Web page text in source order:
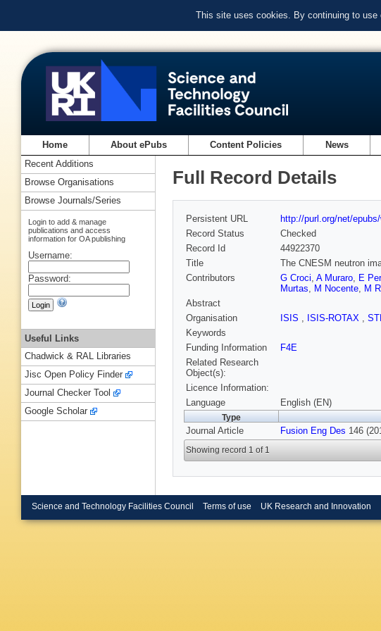
This site uses cookies. By continuing to
Home About ePubs Content Policies News
Full Record Details
Persistent URL
http://purl.org/net/
Record Status
Checked
Record Id
44922370
Title
The CNESM neutron
Contributors
G Croci, A Muraro, E
Murtas, M Nocente, M
Abstract
Organisation
ISIS , ISIS-ROTAX ,
Keywords
Funding Information
F4E
Related Research
Object(s):
Licence Information:
Language
English (EN)
Type
Journal Article Fusion Eng Des 146
Showing record 1 of 1
Recent Additions
Browse Organisations
Browse Journals/Series
Login to add & manage
publications and access
information for OA publishing
Username:
Password:
Useful Links
Chadwick & RAL Libraries
Jisc Open Policy Finder
Journal Checker Tool
Google Scholar
Science and Technology Facilities Council Terms of use UK Research and Innovation